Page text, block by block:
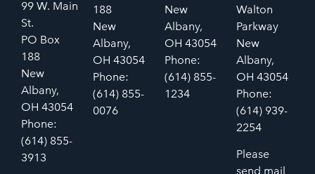
99 W. Main
St.
PO Box
188
New
Albany,
OH 43054
Phone:
(614) 855-
3913
188
New
Albany,
OH 43054
Phone:
(614) 855-
0076
New
Albany,
OH 43054
Phone:
(614) 855-
1234
Walton
Parkway
New
Albany,
OH 43054
Phone:
(614) 939-
2254
Please
send mail